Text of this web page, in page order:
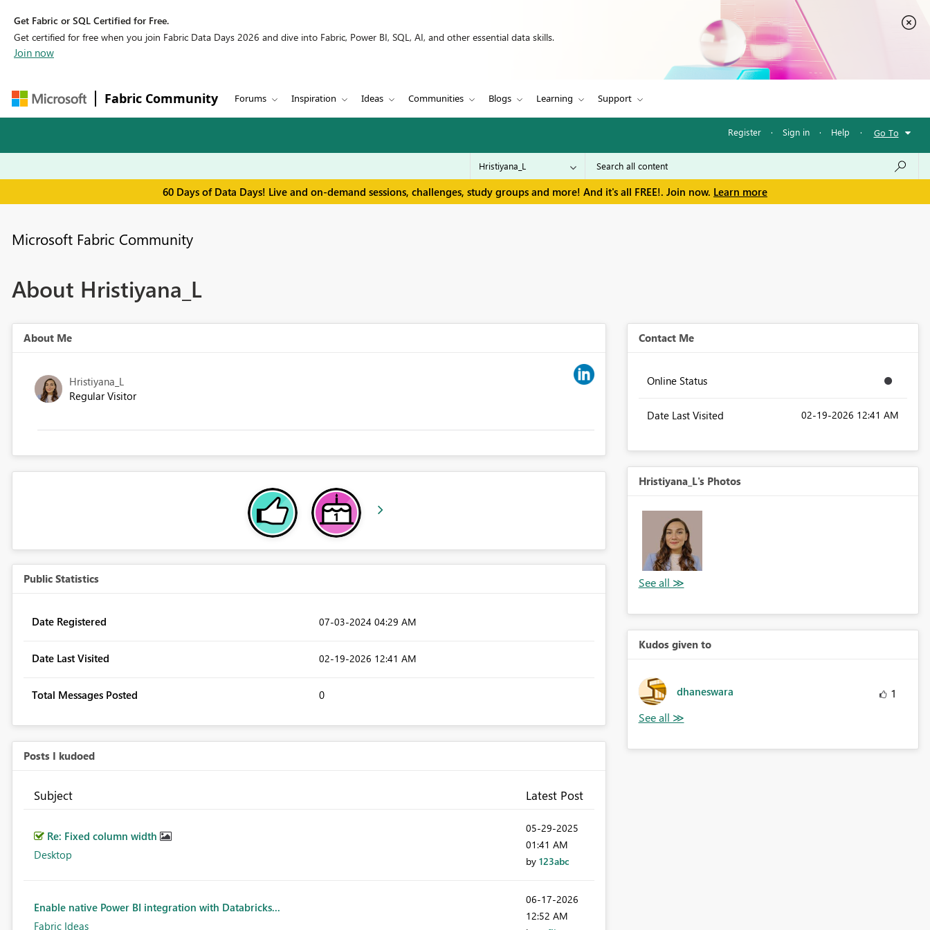
Get Fabric or SQL Certified for Free.
Get certified for free when you join Fabric Data Days 2026 and dive into Fabric, Power BI, SQL, AI, and other essential data skills.
Join now
Fabric Community Forums Inspiration Ideas Communities Blogs Learning Support
Register · Sign in · Help · Go To
60 Days of Data Days! Live and on-demand sessions, challenges, study groups and more! And it's all FREE!. Join now. Learn more
Microsoft Fabric Community
About Hristiyana_L
About Me
Hristiyana_L
Regular Visitor
Public Statistics
Date Registered ‎07-03-2024 04:29 AM
Date Last Visited ‎02-19-2026 12:41 AM
Total Messages Posted 0
Posts I kudoed
Subject Latest Post
Re: Fixed column width
Desktop
‎05-29-2025
01:41 AM
by 123abc
Enable native Power BI integration with Databricks...
Fabric Ideas
‎06-17-2026
12:52 AM
Contact Me
Online Status
Date Last Visited ‎02-19-2026 12:41 AM
Hristiyana_L's Photos
Kudos given to
dhaneswara 1